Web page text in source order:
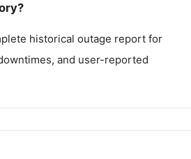
historical outage report for
and user-reported